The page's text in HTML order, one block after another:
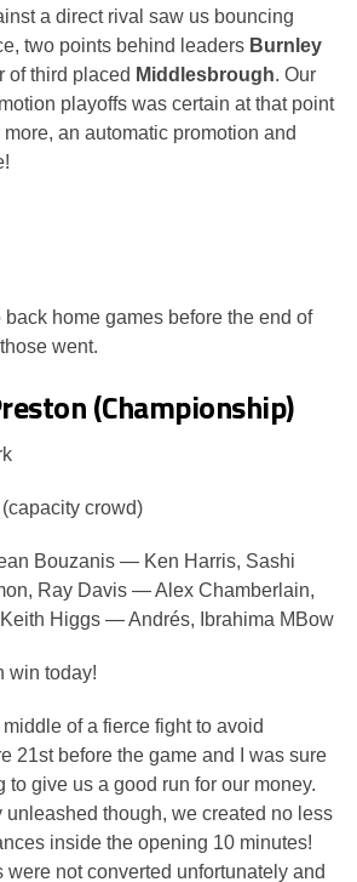
a direct rival saw us bouncing
two points behind leaders Burnley
of third placed Middlesbrough. Our
playoffs was certain at that point
an automatic promotion and
home games before the end of
went.
(Championship)
crowd)
Bouzanis — Ken Harris, Sashi
Ray Davis — Alex Chamberlain,
Higgs — Andrés, Ibrahima MBow
win today!
of a fierce fight to avoid
21st before the game and I was sure
to give us a good run for our money.
unleashed though, we created no less
inside the opening 10 minutes!
not converted unfortunately and